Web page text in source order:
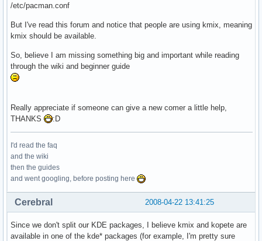
/etc/pacman.conf
But I've read this forum and notice that people are using kmix, meaning
kmix should be available.
So, believe I am missing something big and important while reading
through the wiki and beginner guide
Really appreciate if someone can give a new comer a little help,
THANKS
:D
I'd read the faq
and the wiki
then the guides
and went googling, before posting here
2008-04-22 13:41:25
Cerebral
Since we don't split our KDE packages, I believe kmix and kopete are
available in one of the kde* packages (for example, I'm pretty sure